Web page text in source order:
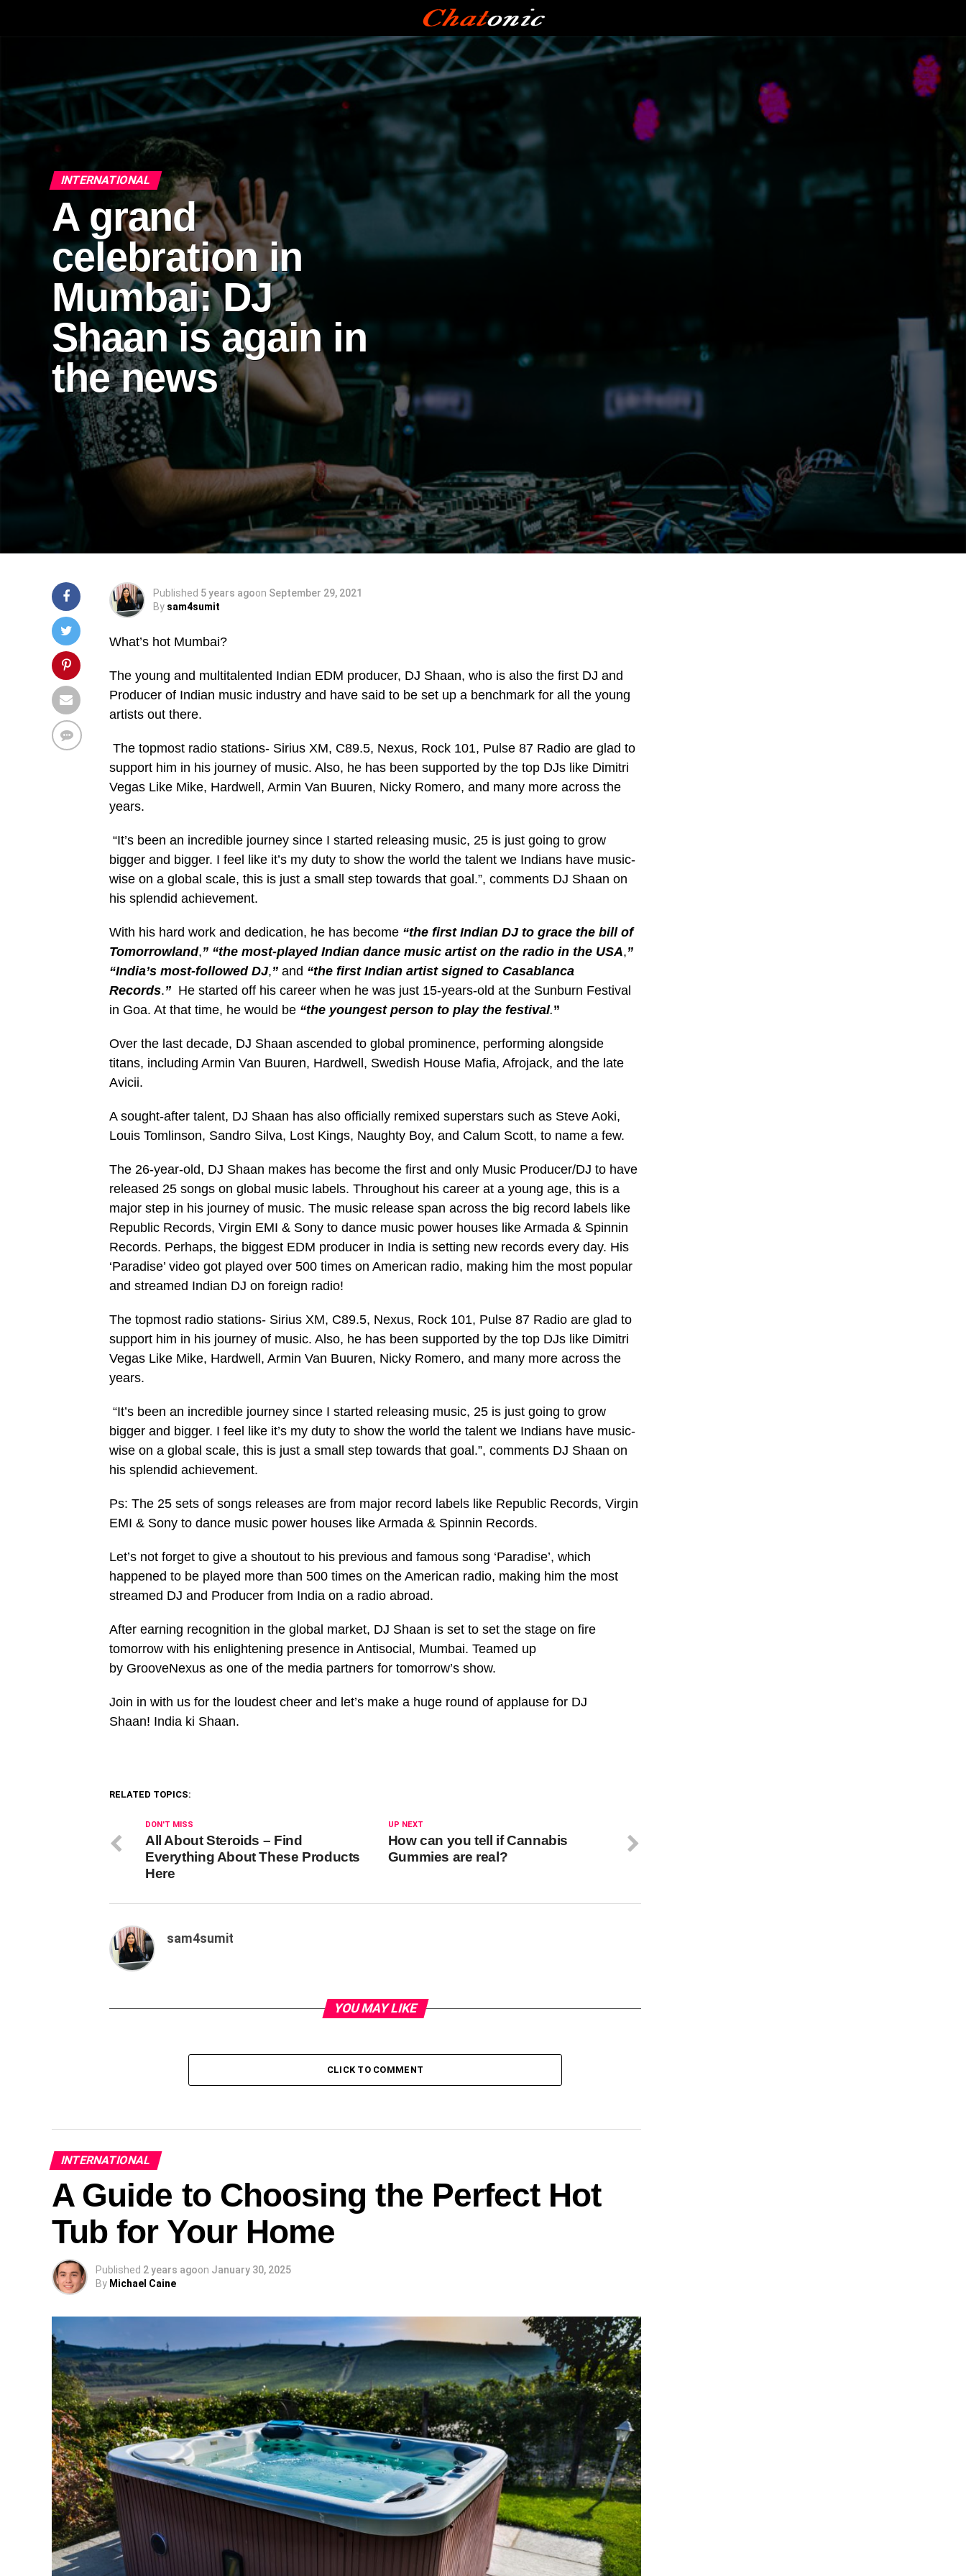
INTERNATIONAL
A grand
celebration in
Mumbai: DJ
Shaan is again in
the news
Published 5 years agoon September 29, 2021
By sam4sumit
What’s hot Mumbai?
The young and multitalented Indian EDM producer, DJ Shaan, who is also the first DJ and
Producer of Indian music industry and have said to be set up a benchmark for all the young
artists out there.
The topmost radio stations- Sirius XM, C89.5, Nexus, Rock 101, Pulse 87 Radio are glad to
support him in his journey of music. Also, he has been supported by the top DJs like Dimitri
Vegas Like Mike, Hardwell, Armin Van Buuren, Nicky Romero, and many more across the
years.
“It’s been an incredible journey since I started releasing music, 25 is just going to grow
bigger and bigger. I feel like it’s my duty to show the world the talent we Indians have music-
wise on a global scale, this is just a small step towards that goal.”, comments DJ Shaan on
his splendid achievement.
With his hard work and dedication, he has become “the first Indian DJ to grace the bill of
Tomorrowland,” “the most-played Indian dance music artist on the radio in the USA,”
“India’s most-followed DJ,” and “the first Indian artist signed to Casablanca
Records.” He started off his career when he was just 15-years-old at the Sunburn Festival
in Goa. At that time, he would be “the youngest person to play the festival.”
Over the last decade, DJ Shaan ascended to global prominence, performing alongside
titans, including Armin Van Buuren, Hardwell, Swedish House Mafia, Afrojack, and the late
Avicii.
A sought-after talent, DJ Shaan has also officially remixed superstars such as Steve Aoki,
Louis Tomlinson, Sandro Silva, Lost Kings, Naughty Boy, and Calum Scott, to name a few.
The 26-year-old, DJ Shaan makes has become the first and only Music Producer/DJ to have
released 25 songs on global music labels. Throughout his career at a young age, this is a
major step in his journey of music. The music release span across the big record labels like
Republic Records, Virgin EMI & Sony to dance music power houses like Armada & Spinnin
Records. Perhaps, the biggest EDM producer in India is setting new records every day. His
‘Paradise’ video got played over 500 times on American radio, making him the most popular
and streamed Indian DJ on foreign radio!
The topmost radio stations- Sirius XM, C89.5, Nexus, Rock 101, Pulse 87 Radio are glad to
support him in his journey of music. Also, he has been supported by the top DJs like Dimitri
Vegas Like Mike, Hardwell, Armin Van Buuren, Nicky Romero, and many more across the
years.
“It’s been an incredible journey since I started releasing music, 25 is just going to grow
bigger and bigger. I feel like it’s my duty to show the world the talent we Indians have music-
wise on a global scale, this is just a small step towards that goal.”, comments DJ Shaan on
his splendid achievement.
Ps: The 25 sets of songs releases are from major record labels like Republic Records, Virgin
EMI & Sony to dance music power houses like Armada & Spinnin Records.
Let’s not forget to give a shoutout to his previous and famous song ‘Paradise’, which
happened to be played more than 500 times on the American radio, making him the most
streamed DJ and Producer from India on a radio abroad.
After earning recognition in the global market, DJ Shaan is set to set the stage on fire
tomorrow with his enlightening presence in Antisocial, Mumbai. Teamed up
by GrooveNexus as one of the media partners for tomorrow’s show.
Join in with us for the loudest cheer and let’s make a huge round of applause for DJ
Shaan! India ki Shaan.
RELATED TOPICS:
UP NEXT
How can you tell if Cannabis
Gummies are real?
DON'T MISS
All About Steroids – Find
Everything About These Products
Here
sam4sumit
YOU MAY LIKE
CLICK TO COMMENT
INTERNATIONAL
A Guide to Choosing the Perfect Hot
Tub for Your Home
Published 2 years agoon January 30, 2025
By Michael Caine